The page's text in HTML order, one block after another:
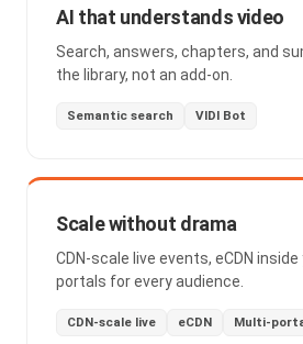
AI that understands video
Search, answers, chapters, and
the library, not an add-on.
Semantic search VIDI Bot
Scale without drama
CDN-scale live events, eCDN
portals for every audience.
CDN-scale live eCDN Multi-